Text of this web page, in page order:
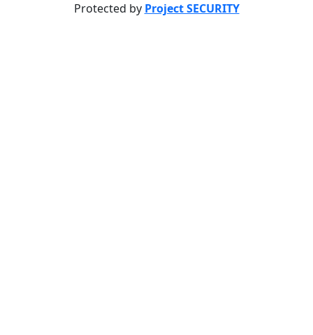
Protected by Project SECURITY